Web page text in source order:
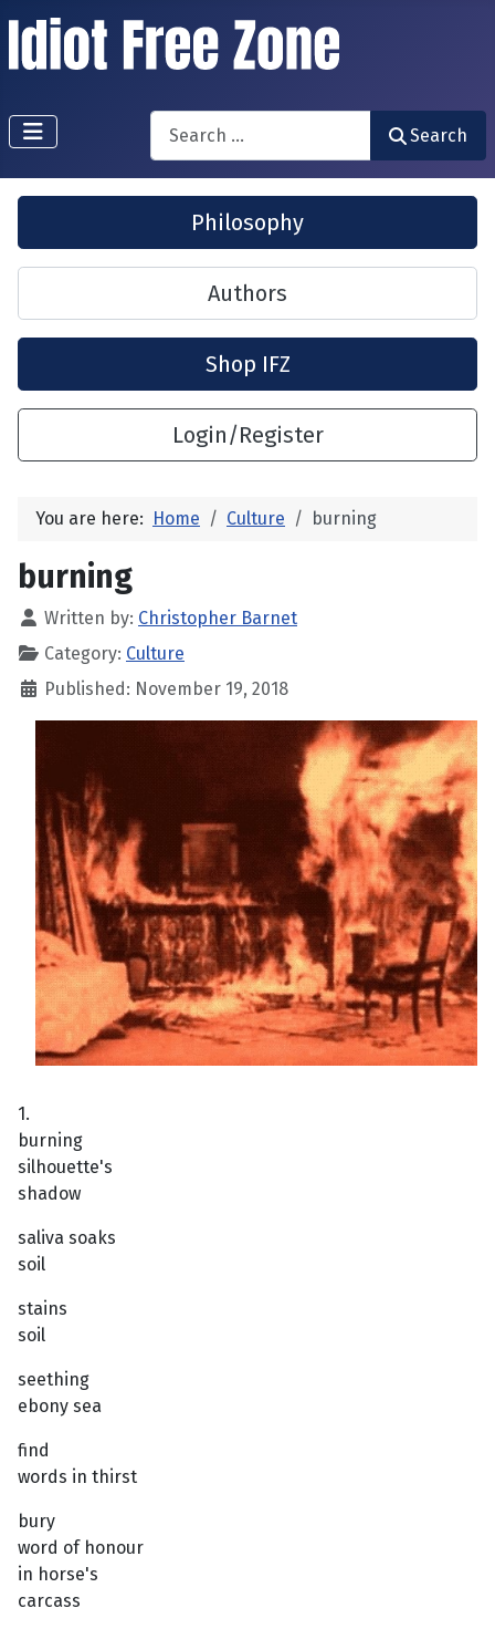
Search
Search
Philosophy
Authors
Shop IFZ
Login/Register
You are here: Home Culture burning
burning
Written by: Christopher Barnet
Category: Culture
Published: November 19, 2018
1.
burning
silhouette's
shadow
saliva soaks
soil
stains
soil
seething
ebony sea
find
words in thirst
bury
word of honour
in horse's
carcass